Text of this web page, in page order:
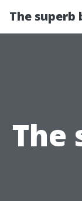
The superb
The